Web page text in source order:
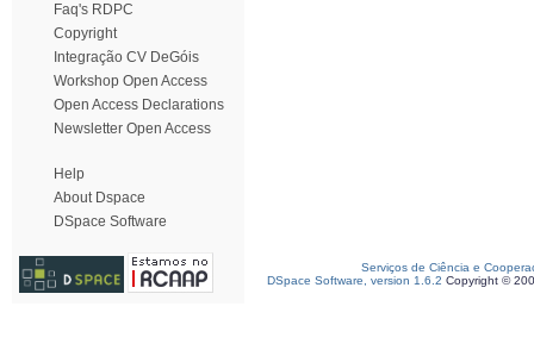
Faq's RDPC
Copyright
Integração CV DeGóis
Workshop Open Access
Open Access Declarations
Newsletter Open Access
Help
About Dspace
DSpace Software
Serviços de Ciência e
DSpace Software, version 1.6.2 Copyright ©